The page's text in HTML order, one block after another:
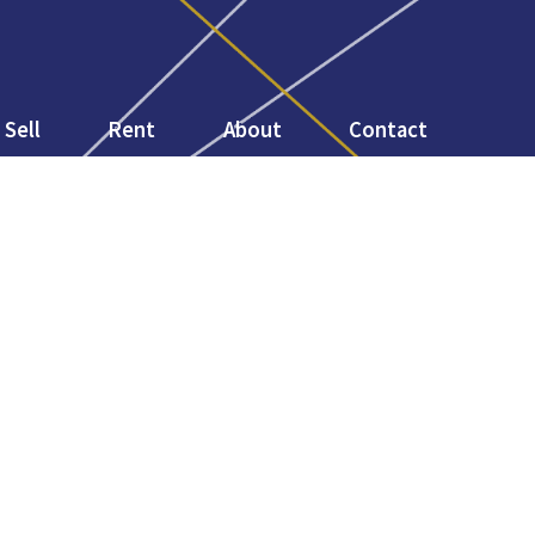
Sell Rent About Contact